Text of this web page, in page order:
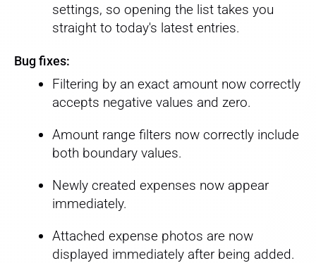
settings, so opening the list takes you
straight to today's latest entries.
Bug fixes:
Filtering by an exact amount now correctly
accepts negative values and zero.
Amount range filters now correctly include
both boundary values.
Newly created expenses now appear
immediately.
Attached expense photos are now
displayed immediately after being added.